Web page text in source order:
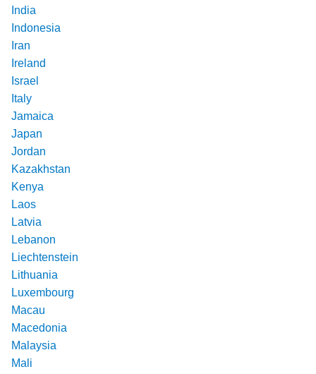
India
Indonesia
Iran
Ireland
Israel
Italy
Jamaica
Japan
Jordan
Kazakhstan
Kenya
Laos
Latvia
Lebanon
Liechtenstein
Lithuania
Luxembourg
Macau
Macedonia
Malaysia
Mali